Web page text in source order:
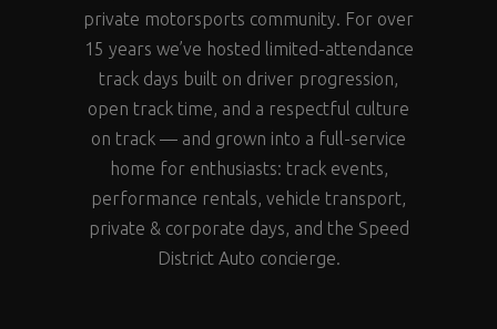
private motorsports community. For over
15 years we’ve hosted limited-attendance
track days built on driver progression,
open track time, and a respectful culture
on track — and grown into a full-service
home for enthusiasts: track events,
performance rentals, vehicle transport,
private & corporate days, and the Speed
District Auto concierge.